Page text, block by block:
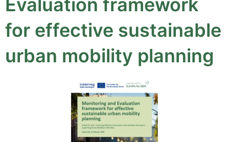
Evaluation framework
for effective sustainable
urban mobility planning